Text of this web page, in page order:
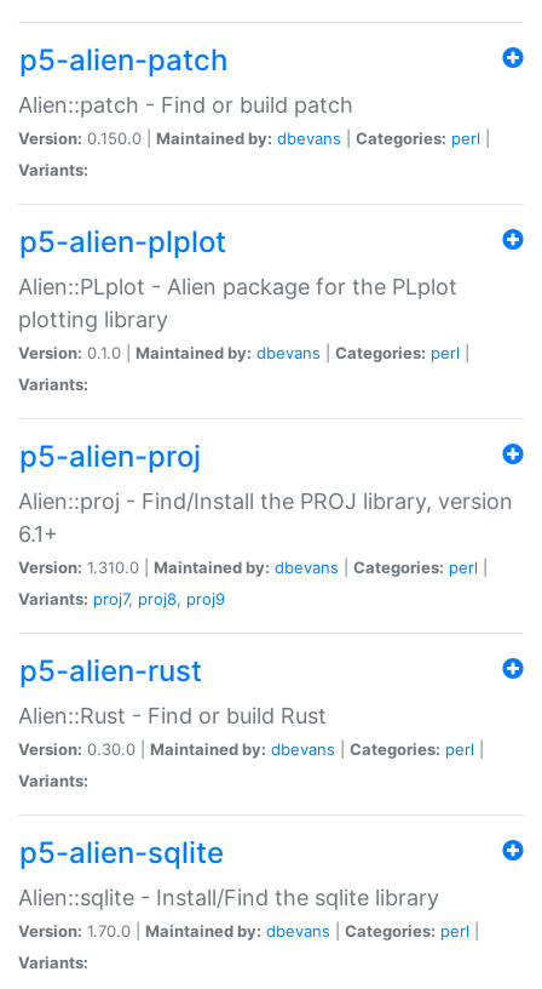
p5-alien-patch
Alien::patch - Find or build patch
Version: 0.150.0 | Maintained by: dbevans Categories: perl
Variants:
p5-alien-plplot
Alien::PLplot - Alien package for the PLplot
plotting library
Version: 0.1.0 | Maintained by: dbevans Categories: perl
Variants:
p5-alien-proj
Alien::proj - Find/Install the PROJ library, version
6.1+
Version: 1.310.0 | Maintained by: dbevans Categories: perl
Variants: proj7, proj8, proj9
p5-alien-rust
Alien::Rust - Find or build Rust
Version: 0.30.0 | Maintained by: dbevans Categories: perl
Variants:
p5-alien-sqlite
Alien::sqlite - Install/Find the sqlite library
Version: 1.70.0 | Maintained by: dbevans Categories: perl
Variants: